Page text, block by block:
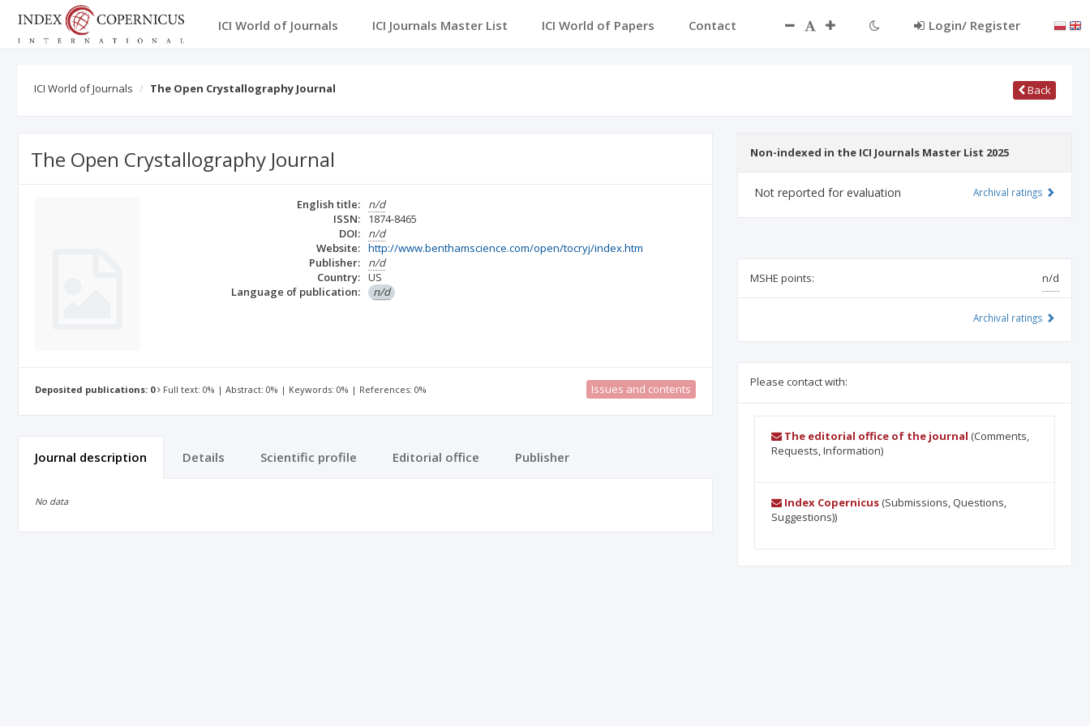
ICI World of Journals ICI Journals Master List ICI World of Papers Contact Login/ Register
ICI World of Journals The Open Crystallography Journal Back
The Open Crystallography Journal
English title:
n/d
ISSN:
1874-8465
DOI:
n/d
Website: http://www.benthamscience.com/open/tocryj/index.htm
Publisher:
n/d
Country: US
Language of publication:
n/d
Deposited publications: 0 Full text: 0% | Abstract: 0% | Keywords: 0% | References: 0% Issues and contents
Journal description Details Scientific profile Editorial office Publisher
No data
Non-indexed in the ICI Journals Master List 2025
Not reported for evaluation Archival ratings
MSHE points: n/d
Archival ratings
Please contact with:
The editorial office of the journal (Comments,
Requests, Information)
Index Copernicus(Submissions, Questions,
Suggestions))